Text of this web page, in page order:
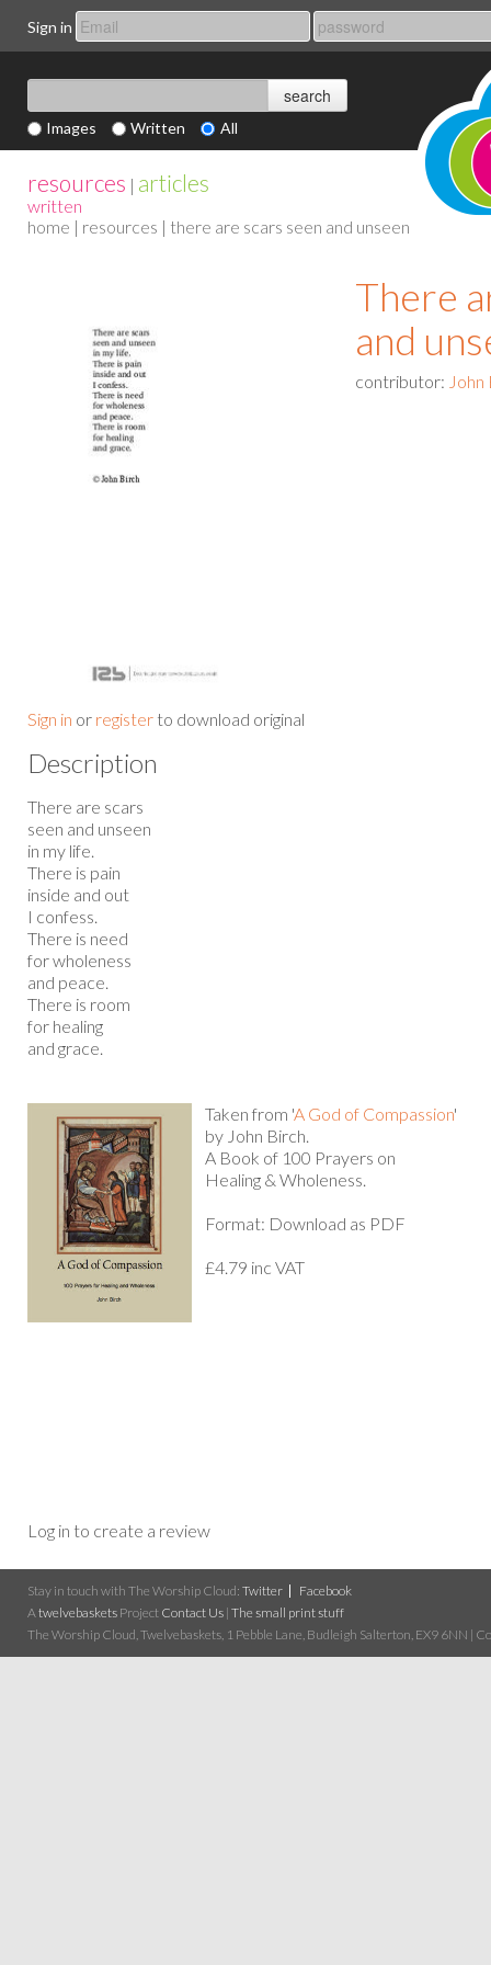
Sign in
Images Written All
resources | articles
written
home | resources | there are scars seen and unseen
Sign in or register to download original
There
and
contributor:
Description
There are scars
seen and unseen
in my life.
There is pain
inside and out
I confess.
There is need
for wholeness
and peace.
There is room
for healing
and grace.
Taken from 'A God of Compassion'
by John Birch.
A Book of 100 Prayers on
Healing & Wholeness.
Format: Download as PDF
£4.79 inc VAT
Log in to create a review
Stay in touch with The Worship Cloud: Twitter
Facebook
Atwelvebaskets Project Contact Us | The small print stuff
The Worship Cloud, Twelvebaskets, 1 Pebble Lane, Budleigh Salterton, EX9 6NN |